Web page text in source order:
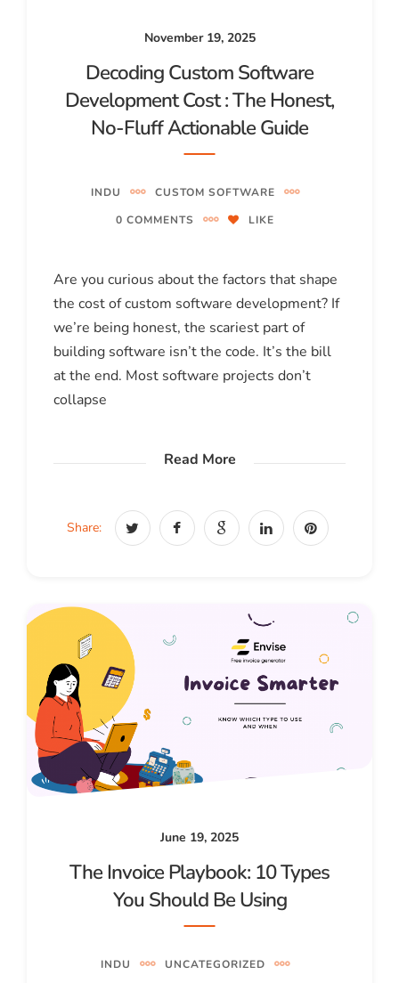
November 19, 2025
Decoding Custom Software
Development Cost : The Honest,
No-Fluff Actionable Guide
INDU
CUSTOM SOFTWARE
0 COMMENTS
LIKE
Are you curious about the factors that shape
the cost of custom software development? If
we’re being honest, the scariest part of
building software isn’t the code. It’s the bill
at the end. Most software projects don’t
collapse
Read More
Share:
June 19, 2025
The Invoice Playbook: 10 Types
You Should Be Using
INDU
UNCATEGORIZED